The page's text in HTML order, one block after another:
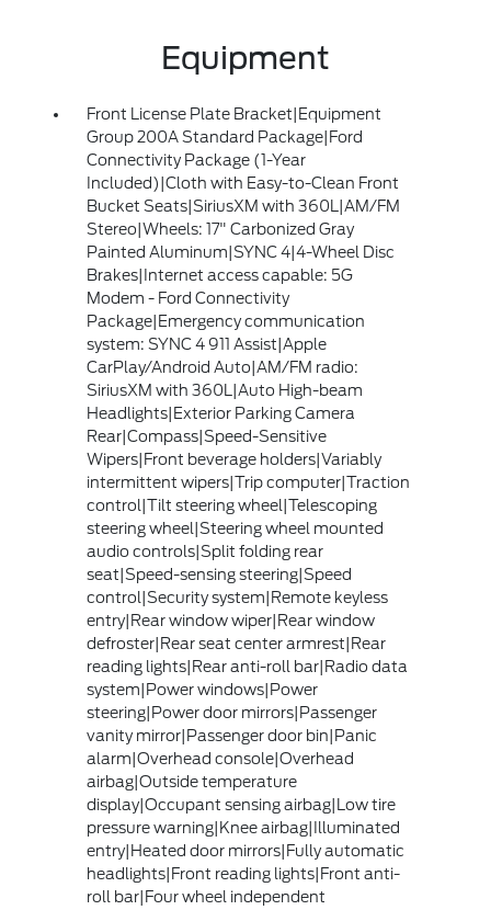
Equipment
Front License Plate Bracket|Equipment
Group 200A Standard Package|Ford
Connectivity Package (1-Year
Included)|Cloth with Easy-to-Clean Front
Bucket Seats|SiriusXM with 360L|AM/FM
Stereo|Wheels: 17" Carbonized Gray
Painted Aluminum|SYNC 4|4-Wheel Disc
Brakes|Internet access capable: 5G
Modem - Ford Connectivity
Package|Emergency communication
system: SYNC 4 911 Assist|Apple
CarPlay/Android Auto|AM/FM radio:
SiriusXM with 360L|Auto High-beam
Headlights|Exterior Parking Camera
Rear|Compass|Speed-Sensitive
Wipers|Front beverage holders|Variably
intermittent wipers|Trip computer|Traction
control|Tilt steering wheel|Telescoping
steering wheel|Steering wheel mounted
audio controls|Split folding rear
seat|Speed-sensing steering|Speed
control|Security system|Remote keyless
entry|Rear window wiper|Rear window
defroster|Rear seat center armrest|Rear
reading lights|Rear anti-roll bar|Radio data
system|Power windows|Power
steering|Power door mirrors|Passenger
vanity mirror|Passenger door bin|Panic
alarm|Overhead console|Overhead
airbag|Outside temperature
display|Occupant sensing airbag|Low tire
pressure warning|Knee airbag|Illuminated
entry|Heated door mirrors|Fully automatic
headlights|Front reading lights|Front anti-
roll bar|Four wheel independent